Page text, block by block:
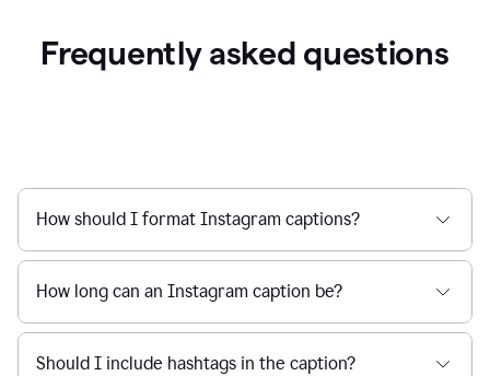
Frequently asked questions
How should I format Instagram captions?
How long can an Instagram caption be?
Should I include hashtags in the caption?